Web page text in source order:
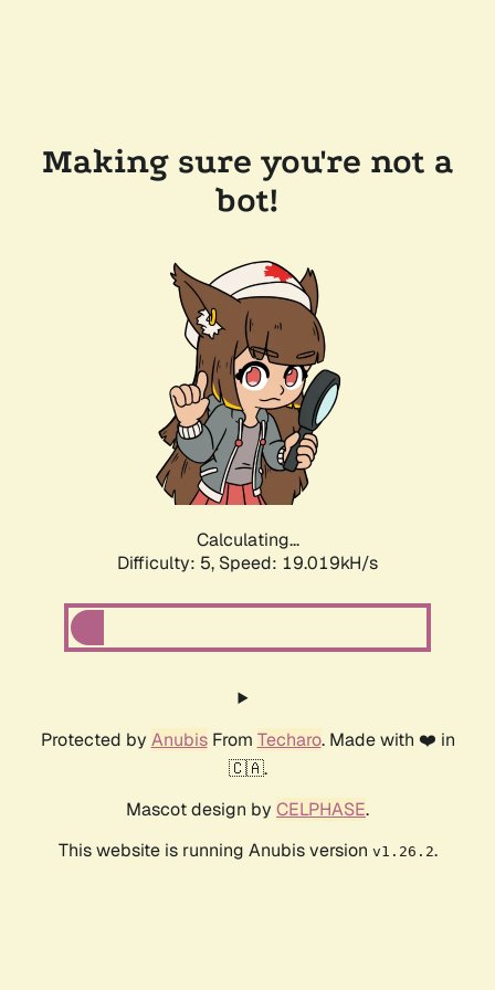
Making sure you're not a
bot!
Calculating...
Difficulty: 5, Speed: 19.019kH/s
Protected by AnubisFrom Techaro. Made with ❤️ in
🇨🇦.
Mascot design by CELPHASE.
This website is running Anubis version v1.26.2.